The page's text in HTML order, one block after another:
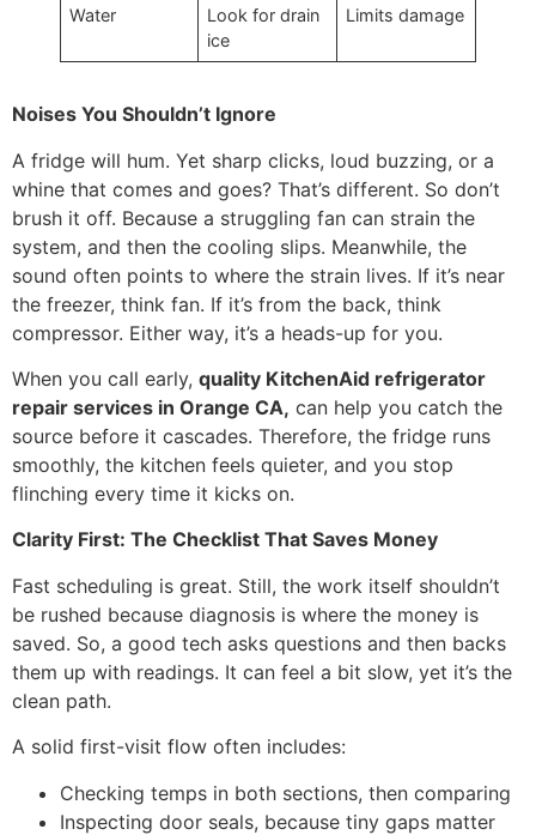
Water
Look for drain
ice
Limits damage
Noises You Shouldn’t Ignore
A fridge will hum. Yet sharp clicks, loud buzzing, or a
whine that comes and goes? That’s different. So don’t
brush it off. Because a struggling fan can strain the
system, and then the cooling slips. Meanwhile, the
sound often points to where the strain lives. If it’s near
the freezer, think fan. If it’s from the back, think
compressor. Either way, it’s a heads-up for you.
When you call early, quality KitchenAid refrigerator
repair services in Orange CA, can help you catch the
source before it cascades. Therefore, the fridge runs
smoothly, the kitchen feels quieter, and you stop
flinching every time it kicks on.
Clarity First: The Checklist That Saves Money
Fast scheduling is great. Still, the work itself shouldn’t
be rushed because diagnosis is where the money is
saved. So, a good tech asks questions and then backs
them up with readings. It can feel a bit slow, yet it’s the
clean path.
A solid first-visit flow often includes:
Checking temps in both sections, then comparing
Inspecting door seals, because tiny gaps matter